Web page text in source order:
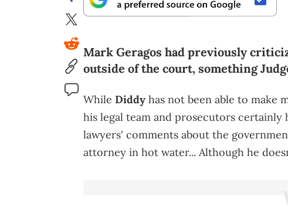
Mark Geragos had previously
outside of the court, something
While Diddy has not been able to make
his legal team and prosecutors certainly
lawyers' comments about the
attorney in hot water... Although he